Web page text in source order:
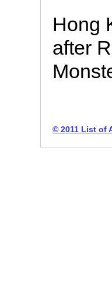
Hong
after
© 2011 List of